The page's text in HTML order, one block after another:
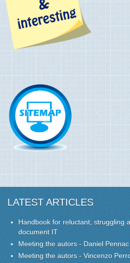
LATEST ARTICLES
Handbook for reluctant, struggling
document IT
Meeting the autors - Daniel Pennac
Meeting the autors - Vincenzo